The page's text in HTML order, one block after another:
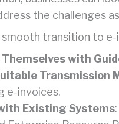
the challenges
smooth transition to
Themselves with
Transmission
e-invoices.
Existing Systems